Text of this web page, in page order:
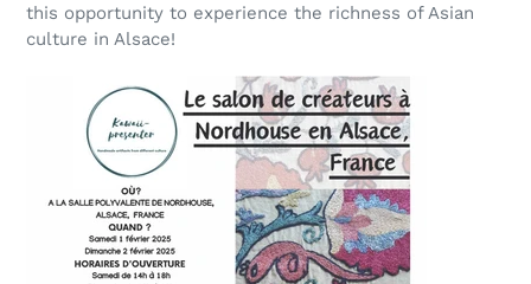
this opportunity to experience the richness of Asian
culture in Alsace!